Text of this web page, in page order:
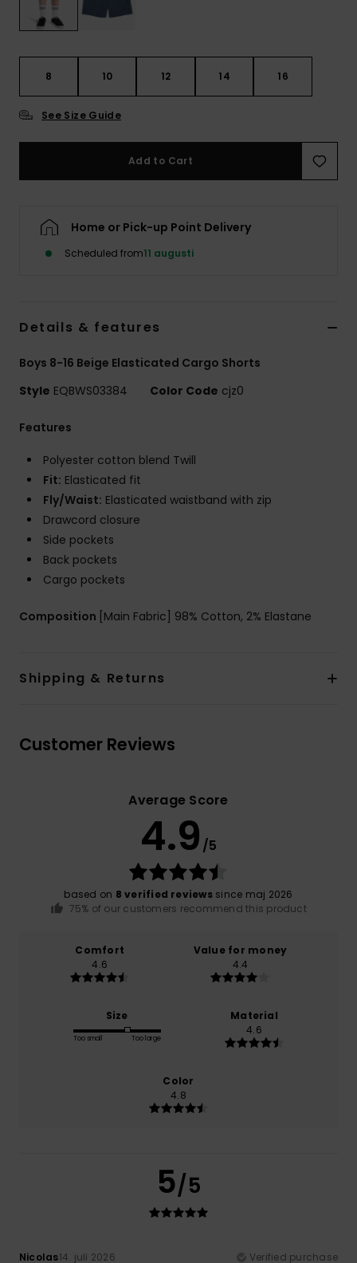
8 10 12 14 16
See Size Guide
Add to Cart
Home or Pick-up Point Delivery
Scheduled from11 augusti
Details & features
Boys 8-16 Beige Elasticated Cargo Shorts
Style EQBWS03384 Color Code cjz0
Features
Polyester cotton blend Twill
Fit: Elasticated fit
Fly/Waist: Elasticated waistband with zip
Drawcord closure
Side pockets
Back pockets
Cargo pockets
Composition [Main Fabric] 98% Cotton, 2% Elastane
Shipping & Returns
Customer Reviews
Average Score
4.9 /5
based on 8 verified reviewssince maj 2026
75% of our customers recommend this product
Comfort
4.6
Value for money
4.4
Size
Too small Too large
Material
4.6
Color
4.8
5/5
Nicolas14. juli 2026 Verified purchase